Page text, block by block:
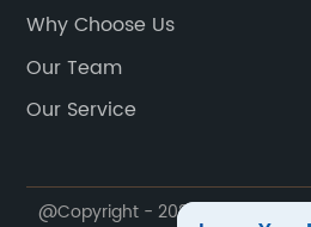
Why Choose Us
Our Team
Our Service
@Copyright - 2023-2024 : All